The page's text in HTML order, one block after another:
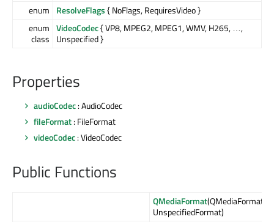
enum
ResolveFlags{ NoFlags, RequiresVideo }
enum
class
VideoCodec{ VP8, MPEG2, MPEG1, WMV, H265, …,
Unspecified }
Properties
audioCodec: AudioCodec
fileFormat: FileFormat
videoCodec: VideoCodec
Public Functions
QMediaFormat
UnspecifiedFormat)